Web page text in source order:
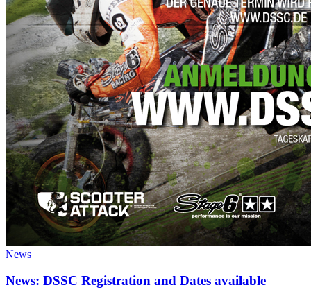
News
News: DSSC Registration and Dates available